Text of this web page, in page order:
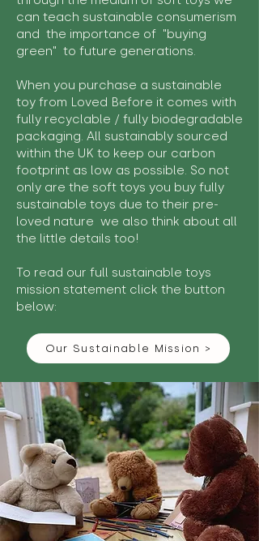
can teach sustainable consumerism
and the importance of "buying
green" to future generations.
When you purchase a sustainable
toy from Loved Before it comes with
fully recyclable / fully biodegradable
packaging. All sustainably sourced
within the UK to keep our carbon
footprint as low as possible. So not
only are the soft toys you buy fully
sustainable toys due to their pre-
loved nature we also think about all
the little details too!
To read our full sustainable toys
mission statement click the button
below:
Our Sustainable Mission >